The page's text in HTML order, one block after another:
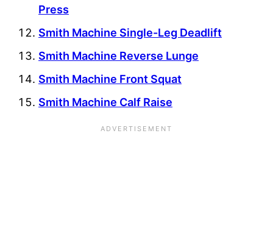
Press
Smith Machine Single-Leg Deadlift
Smith Machine Reverse Lunge
Smith Machine Front Squat
Smith Machine Calf Raise